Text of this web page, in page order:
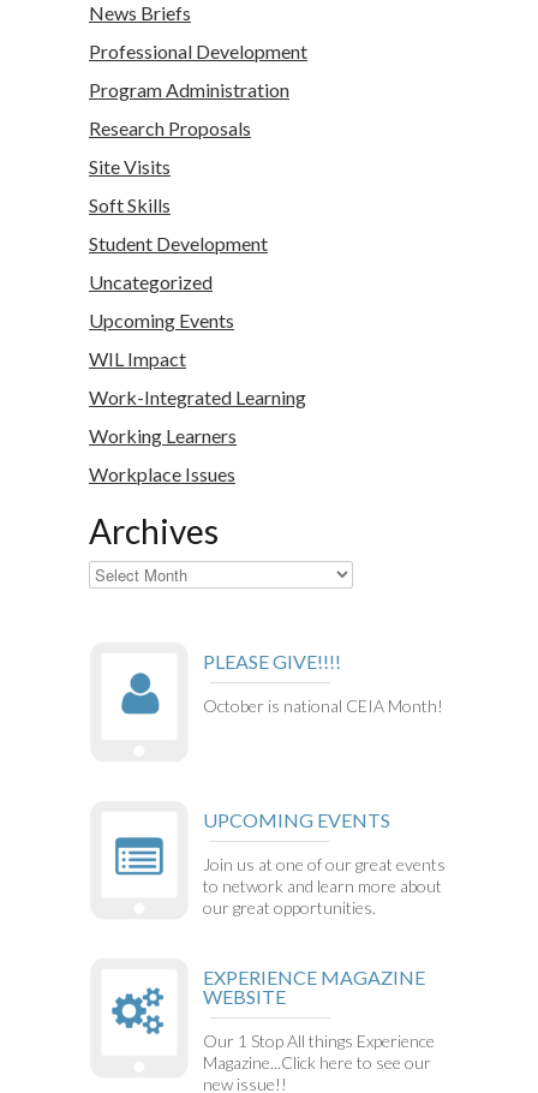
News Briefs
Professional Development
Program Administration
Research Proposals
Site Visits
Soft Skills
Student Development
Uncategorized
Upcoming Events
WIL Impact
Work-Integrated Learning
Working Learners
Workplace Issues
Archives
Archives
PLEASE GIVE!!!!
October is national CEIA Month!
UPCOMING EVENTS
Join us at one of our great events
to network and learn more about
our great opportunities.
EXPERIENCE MAGAZINE
WEBSITE
Our 1 Stop All things Experience
Magazine...Click here to see our
new issue!!